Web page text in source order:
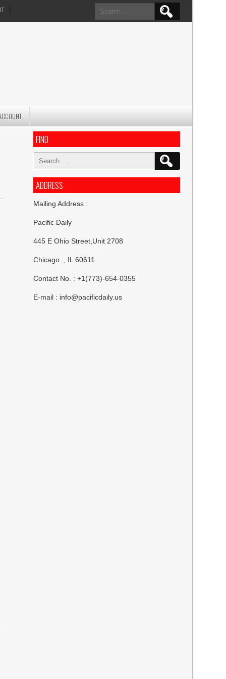
Search
for:
FIND
Search
ADDRESS
Mailing Address :
Pacific Daily
445 E Ohio Street,Unit 2708
Chicago , IL 60611
Contact No. : +1(773)-654-0355
E-mail : info@pacificdaily.us